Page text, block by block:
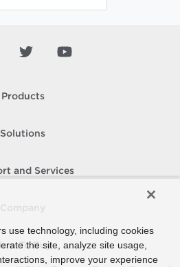
Products
Solutions
and Services
To Buy
use technology, including cookies
the site, analyze site usage,
improve your experience